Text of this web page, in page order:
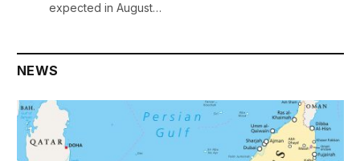
expected in August…
NEWS